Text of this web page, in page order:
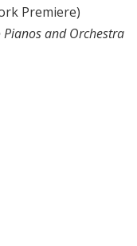
Premiere)
and Orchestra